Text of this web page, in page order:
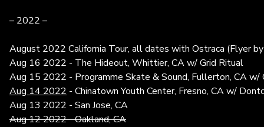
– 2022 –
August 2022 California Tour, all dates with Ostraca (Flyer
Aug 16 2022 - The Hideout, Whittier, CA w/ Grid Ritual
Aug 15 2022 - Programme Skate & Sound, Fullerton, CA w/
Aug 14 2022 - Chinatown Youth Center, Fresno, CA w/
Aug 13 2022 - San Jose, CA
Aug 12 2022 - Oakland, CA